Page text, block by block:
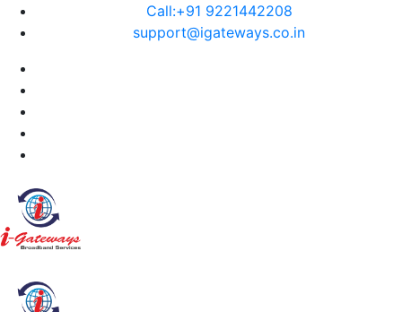
Call:+91 9221442208
support@igateways.co.in